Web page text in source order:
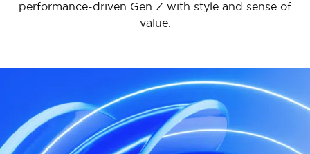
performance-driven Gen Z with style and sense of
value.
an open and interconnected innovative home
experience, aiming to achieve breakthroughs in
other home appliance categories.